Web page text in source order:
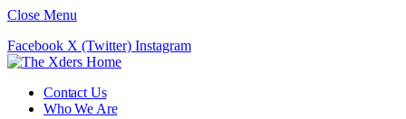
Close Menu
Facebook X (Twitter) Instagram
Contact Us
Who We Are